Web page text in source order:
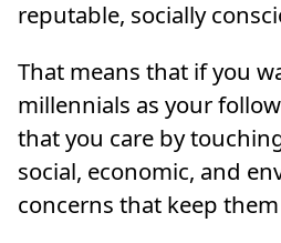
reputable, socially
That means that if you
millennials as your
that you care by
social, economic, and
concerns that keep